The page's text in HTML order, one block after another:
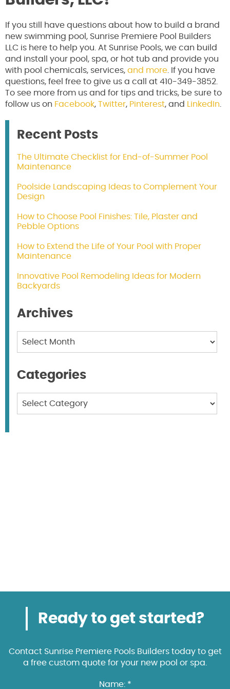
If you still have questions about how to build a brand
new swimming pool, Sunrise Premiere Pool Builders
LLC is here to help you. At Sunrise Pools, we can build
and install your pool, spa, or hot tub and provide you
with pool chemicals, services, and more . If you have
questions, feel free to give us a call at 410-349-3852.
To see more from us and for tips and tricks, be sure to
follow us on Facebook, Twitter, Pinterest, and LinkedIn
Recent Posts
The Ultimate Checklist for End-of-Summer Pool
Maintenance
Poolside Landscaping Ideas to Complement Your
Design
How to Choose Pool Finishes: Tile, Plaster and
Pebble Options
How to Extend the Life of Your Pool with Proper
Maintenance
Innovative Pool Remodeling Ideas for Modern
Backyards
Archives
Categories
Ready to get started?
Contact Sunrise Premiere Pools Builders today to get
a free custom quote for your new pool or spa.
Name: *